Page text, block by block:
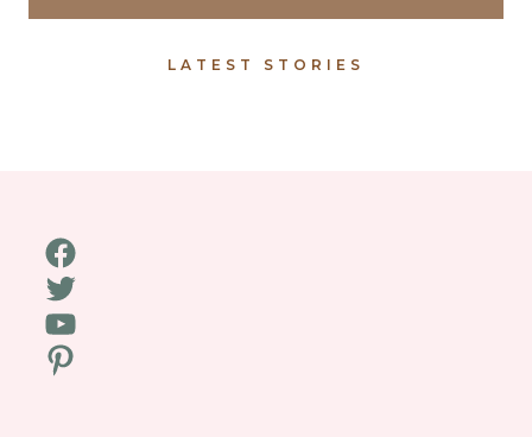
LATEST STORIES
Facebook
Twitter
YouTube
Pinterest